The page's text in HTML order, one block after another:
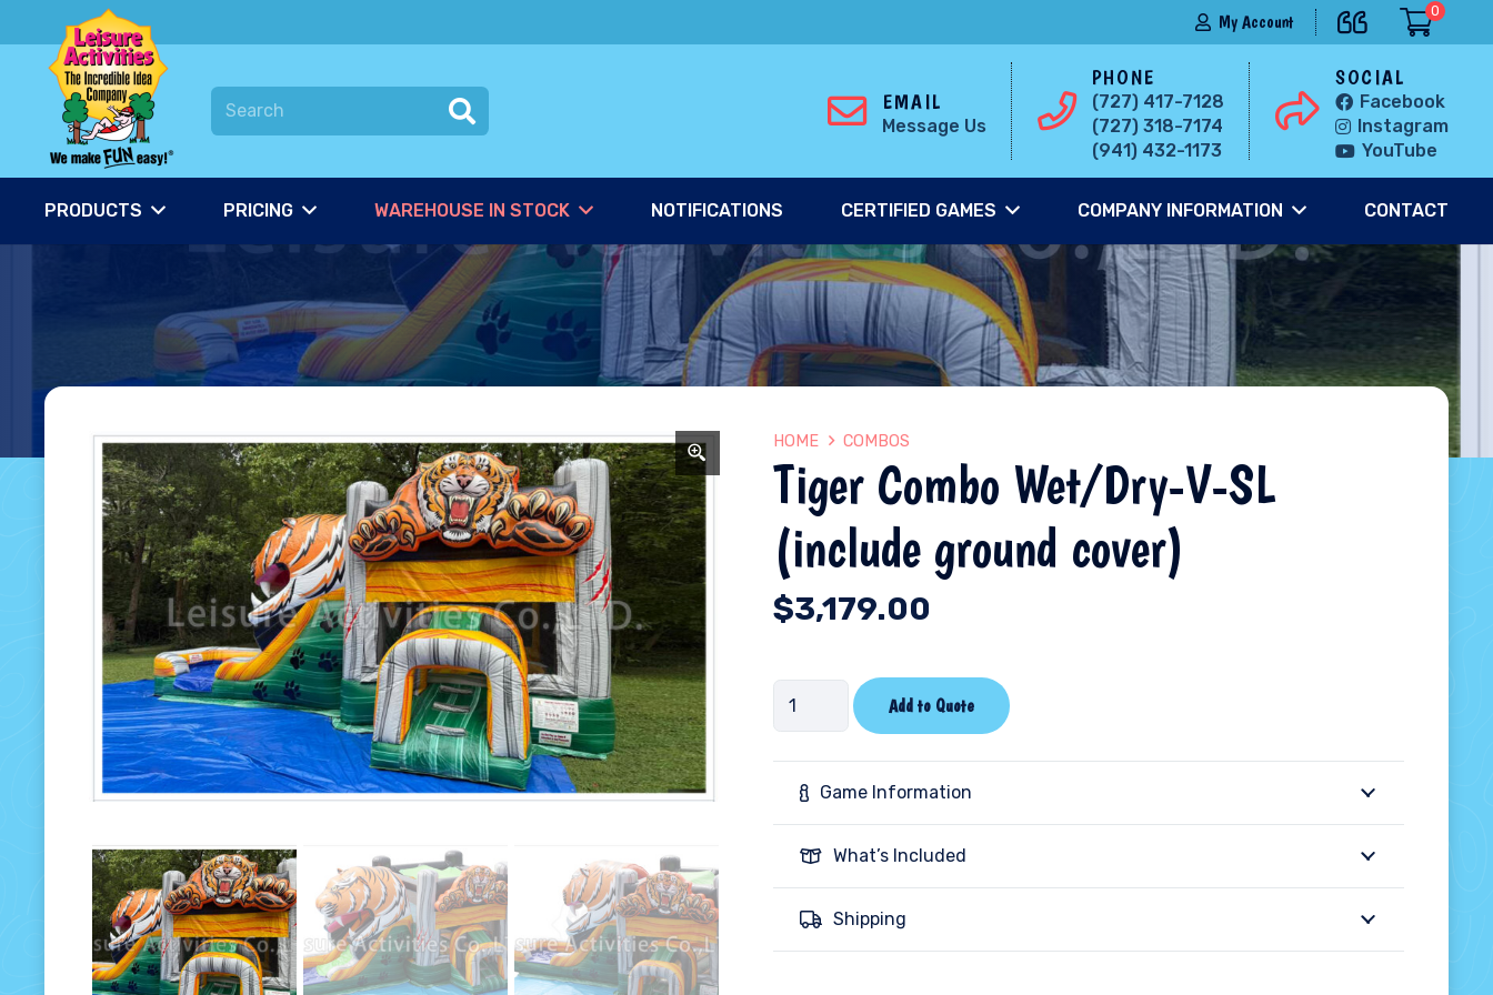
My Account
0
EMAIL
Message Us
PHONE
(727) 417-7128
(727) 318-7174
(941) 432-1173
SOCIAL
Facebook
Instagram
YouTube
PRODUCTS PRICING WAREHOUSE IN STOCK NOTIFICATIONS CERTIFIED GAMES COMPANY INFORMATION CONTACT
HOME COMBOS
Tiger Combo Wet/Dry-V-SL
(include ground cover)
$3,179.00
Tiger
Combo
Wet/Dry-
(include
cover)
Add to Quote
Game Information
What’s Included
Shipping